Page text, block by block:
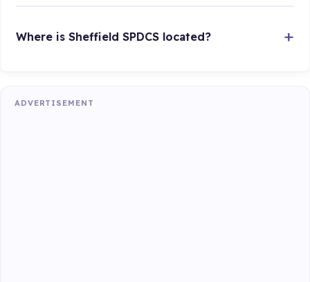
Where is Sheffield SPDCS located?
ADVERTISEMENT